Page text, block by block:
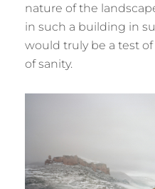
nature of the
in such a building in
would truly be a test
of sanity.